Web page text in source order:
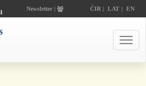
Newsletter | ĆIR | LAT| EN